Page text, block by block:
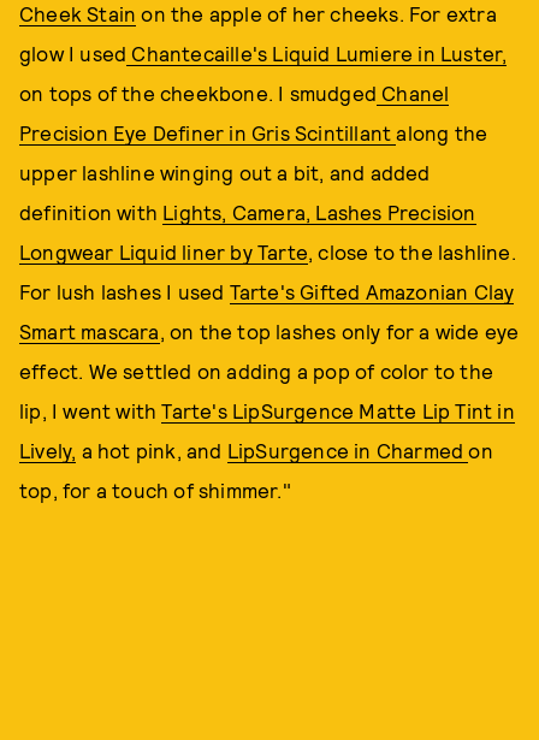
Cheek Stain on the apple of her cheeks. For extra
glow I used Chantecaille's Liquid Lumiere in Luster,
on tops of the cheekbone. I smudged Chanel
Precision Eye Definer in Gris Scintillantalong the
upper lashline winging out a bit, and added
definition with Lights, Camera, Lashes Precision
Longwear Liquid liner by Tarte, close to the lashline.
For lush lashes I used Tarte's Gifted Amazonian Clay
Smart mascara, on the top lashes only for a wide eye
effect. We settled on adding a pop of color to the
lip, I went withTarte's LipSurgence Matte Lip Tint in
Lively, a hot pink, and LipSurgence in Charmedon
top, for a touch of shimmer."